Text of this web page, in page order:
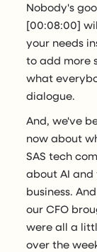
Nobody's
[00:08:00]
your needs
to add more
what
dialogue.
And, we've
now about
SAS tech
about AI
business.
our CFO
were all a
over the